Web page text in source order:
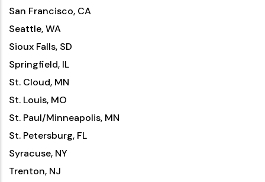
San Francisco, CA
Seattle, WA
Sioux Falls, SD
Springfield, IL
St. Cloud, MN
St. Louis, MO
St. Paul/Minneapolis, MN
St. Petersburg, FL
Syracuse, NY
Trenton, NJ